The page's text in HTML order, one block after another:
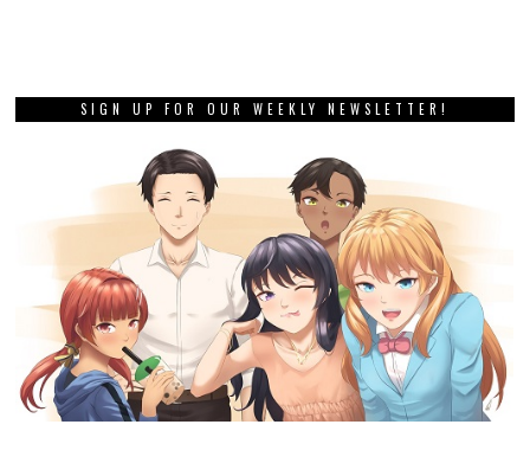
SIGN UP FOR OUR WEEKLY NEWSLETTER!